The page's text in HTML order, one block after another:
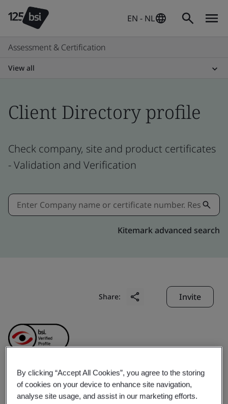
EN - NL
Assessment & Certification
View all
Client Directory profile
Check company, site and product certificates
- Validation and Verification
Kitemark advanced search
Share: Invite
Geumsan Black Ginseng
By clicking “Accept All Cookies”, you agree to the storing
of cookies on your device to enhance site navigation,
analyse site usage, and assist in our marketing efforts.